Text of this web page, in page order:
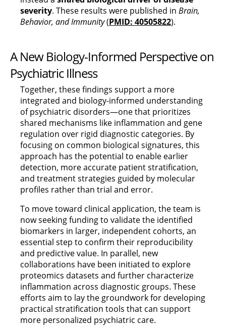
severity. These results were published in Brain,
Behavior, and Immunity(PMID: 40505822).
A New Biology-Informed Perspective on
Psychiatric Illness
Together, these findings support a more
integrated and biology-informed understanding
of psychiatric disorders—one that prioritizes
shared mechanisms like inflammation and gene
regulation over rigid diagnostic categories. By
focusing on common biological signatures, this
approach has the potential to enable earlier
detection, more accurate patient stratification,
and treatment strategies guided by molecular
profiles rather than trial and error.
To move toward clinical application, the team is
now seeking funding to validate the identified
biomarkers in larger, independent cohorts, an
essential step to confirm their reproducibility
and predictive value. In parallel, new
collaborations have been initiated to explore
proteomics datasets and further characterize
inflammation across diagnostic groups. These
efforts aim to lay the groundwork for developing
practical stratification tools that can support
more personalized psychiatric care.